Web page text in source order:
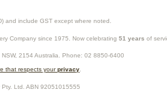
) and include GST except where noted.
Company since 1975. Now celebrating 51 years of
NSW, 2154 Australia . Phone: 02 8850-6400
that respects yourprivacy
Ltd. ABN 92051015555